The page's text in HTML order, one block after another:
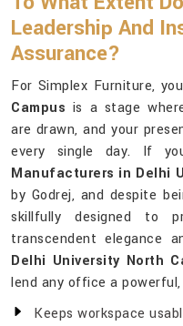
Leadership And
Assurance?
For Simplex Furniture,
Campus is a stage
are drawn, and your
every single day. If
Manufacturers in Delhi
by Godrej, and despite
skillfully designed to
transcendent elegance
Delhi University North
lend any office a
Keeps workspace